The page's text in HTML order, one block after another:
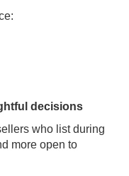
decisions
who list during
more open to